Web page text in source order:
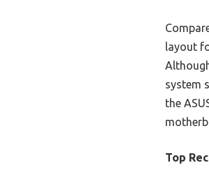
layout
system
the
Top